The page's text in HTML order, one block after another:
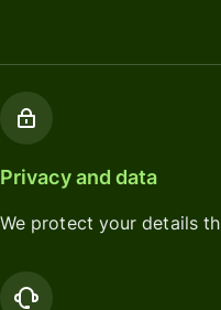
Privacy and data
We protect your details